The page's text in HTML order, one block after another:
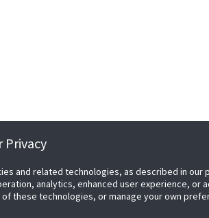
Privacy
and related technologies, as described in
analytics, enhanced user experience, or
these technologies, or manage your own